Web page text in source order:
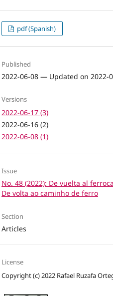
pdf (Spanish)
Published
2022-06-08 — Updated on 2022-
Versions
2022-06-17 (3)
2022-06-16 (2)
2022-06-08 (1)
Issue
No. 48 (2022): De vuelta al
De volta ao caminho de ferro
Section
Articles
License
Copyright (c) 2022 Rafael Ruzafa